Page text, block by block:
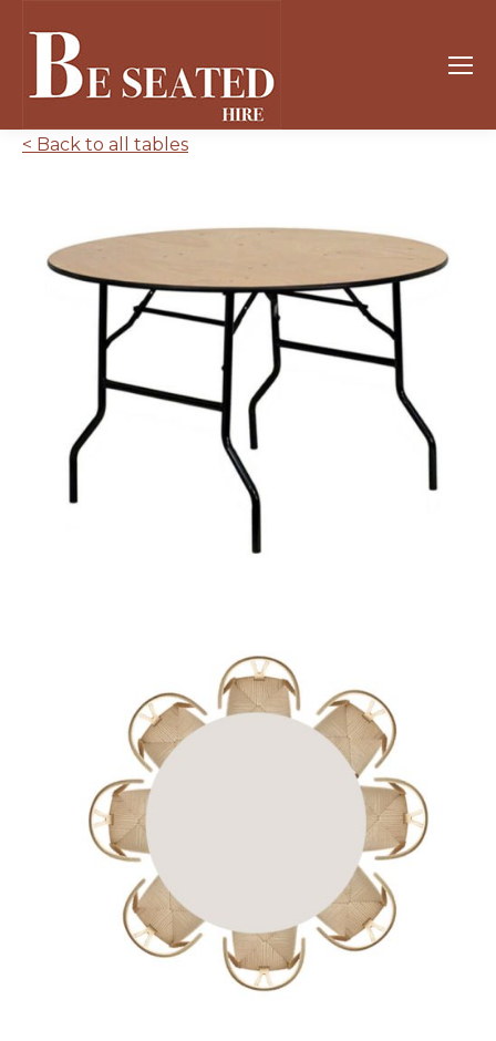
< Back to all tables